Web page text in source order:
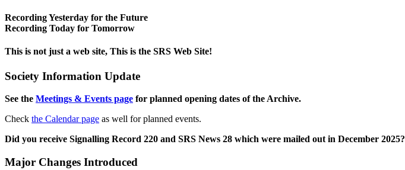
Recording Yesterday for the Future
Recording Today for Tomorrow
This is not just a web site, This is the SRS Web Site!
Society Information Update
See the Meetings & Events page for planned opening dates of the Archive.
Check the Calendar page as well for planned events.
Did you receive Signalling Record 220 and SRS News 28 which were mailed out in December 2025?
Major Changes Introduced